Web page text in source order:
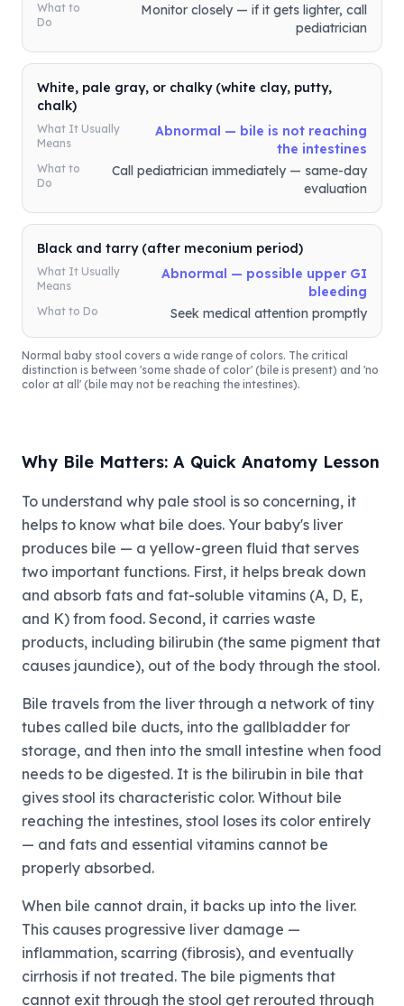
What to
Do
Monitor closely — if it gets lighter, call
pediatrician
White, pale gray, or chalky (white clay, putty,
chalk)
What It Usually
Means
Abnormal — bile is not reaching
the intestines
What to
Do
Call pediatrician immediately — same-day
evaluation
Black and tarry (after meconium period)
What It Usually
Means
Abnormal — possible upper GI
bleeding
What to Do Seek medical attention promptly
Normal baby stool covers a wide range of colors. The critical
distinction is between 'some shade of color' (bile is present) and 'no
color at all' (bile may not be reaching the intestines).
Why Bile Matters: A Quick Anatomy Lesson
To understand why pale stool is so concerning, it
helps to know what bile does. Your baby's liver
produces bile — a yellow-green fluid that serves
two important functions. First, it helps break down
and absorb fats and fat-soluble vitamins (A, D, E,
and K) from food. Second, it carries waste
products, including bilirubin (the same pigment that
causes jaundice), out of the body through the stool.
Bile travels from the liver through a network of tiny
tubes called bile ducts, into the gallbladder for
storage, and then into the small intestine when food
needs to be digested. It is the bilirubin in bile that
gives stool its characteristic color. Without bile
reaching the intestines, stool loses its color entirely
— and fats and essential vitamins cannot be
properly absorbed.
When bile cannot drain, it backs up into the liver.
This causes progressive liver damage —
inflammation, scarring (fibrosis), and eventually
cirrhosis if not treated. The bile pigments that
cannot exit through the stool get rerouted through